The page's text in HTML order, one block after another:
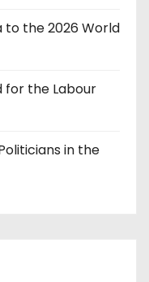
to the 2026 World
for the Labour
in the